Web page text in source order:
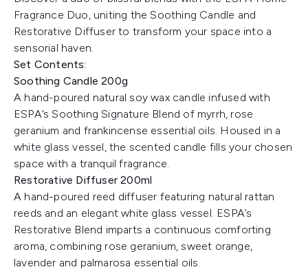
Fragrance Duo, uniting the Soothing Candle and
Restorative Diffuser to transform your space into a
sensorial haven.
Set Contents:
Soothing Candle 200g
A hand-poured natural soy wax candle infused with
ESPA’s Soothing Signature Blend of myrrh, rose
geranium and frankincense essential oils. Housed in a
white glass vessel, the scented candle fills your chosen
space with a tranquil fragrance.
Restorative Diffuser 200ml
A hand-poured reed diffuser featuring natural rattan
reeds and an elegant white glass vessel. ESPA’s
Restorative Blend imparts a continuous comforting
aroma, combining rose geranium, sweet orange,
lavender and palmarosa essential oils.